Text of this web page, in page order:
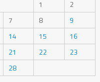
1
2
7 8
9
14 15
16
21 22
23
28